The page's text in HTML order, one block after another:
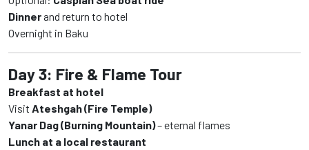
Dinnerand return to hotel
Overnight in Baku
Day 3: Fire & Flame Tour
Breakfast at hotel
Visit Ateshgah (Fire Temple)
Yanar Dag (Burning Mountain)– eternal flames
Lunch at a local restaurant